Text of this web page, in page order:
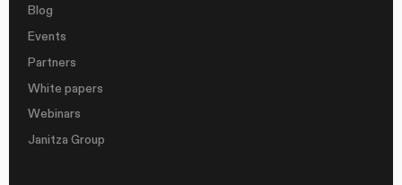
Blog
Events
Partners
White papers
Webinars
Janitza Group